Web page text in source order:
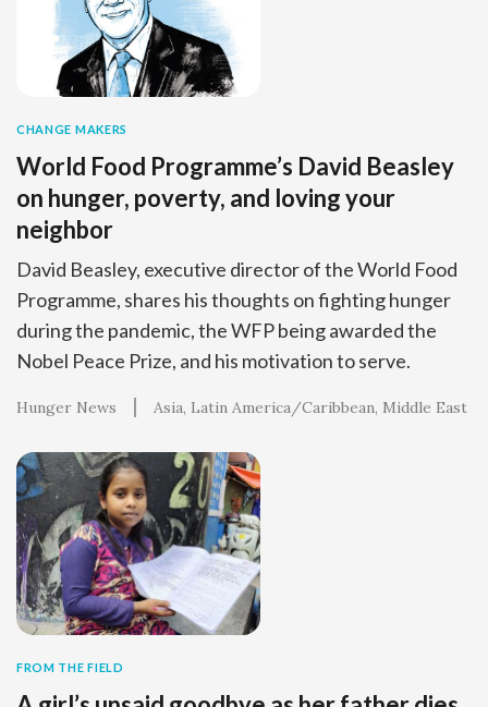
CHANGE MAKERS
World Food Programme’s David Beasley
on hunger, poverty, and loving your
neighbor
David Beasley, executive director of the World Food
Programme, shares his thoughts on fighting hunger
during the pandemic, the WFP being awarded the
Nobel Peace Prize, and his motivation to serve.
Hunger News Asia Latin America/Caribbean Middle East
FROM THE FIELD